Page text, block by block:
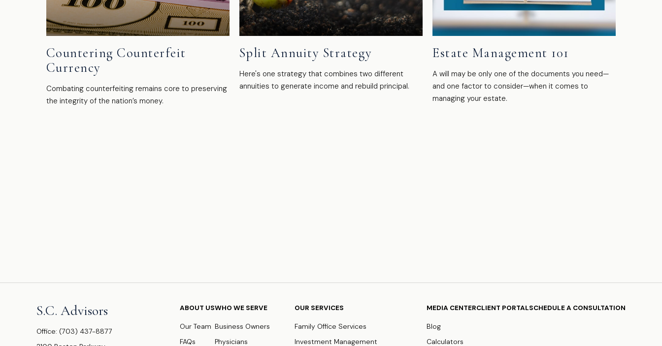
Countering Counterfeit
Currency
Combating counterfeiting remains core to preserving
the integrity of the nation’s money.
Split Annuity Strategy
Here's one strategy that combines two different
annuities to generate income and rebuild principal.
Estate Management 101
A will may be only one of the documents you need—
and one factor to consider—when it comes to
managing your estate.
S.C. Advisors
Office: (703) 437-8877
ABOUT US
Our Team
FAQs
WHO WE SERVE
Business Owners
Physicians
OUR SERVICES
Family Office Services
Investment Management
MEDIA CENTER
Blog
Calculators
CLIENT PORTALSCHEDULE A CONSULTATION